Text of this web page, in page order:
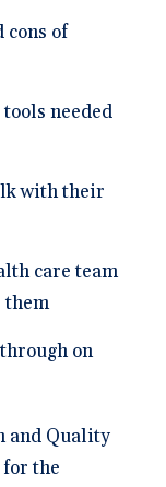
cons of
needed
with their
care team
them
on
and Quality
for the